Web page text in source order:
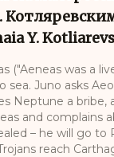
Y.
("Aeneas was a
sea. Juno asks
Neptune a bribe,
and complains
– he will go
reach